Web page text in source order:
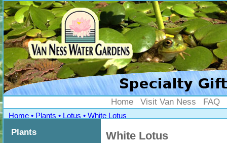
">
Home Visit Van Ness FAQ
Home • Plants • Lotus • White Lotus
Plants
White Lotus